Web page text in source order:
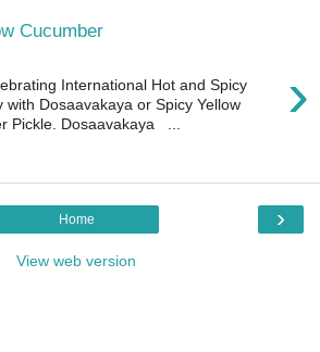
Cucumber
›
International Hot and Spicy
with Dosaavakaya or Spicy Yellow
Pickle. Dosaavakaya ...
›
Home
View web version